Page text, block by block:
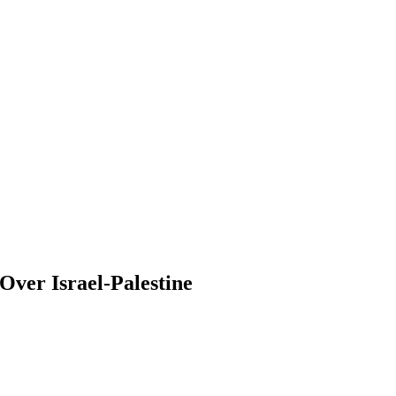
Israel-Palestine